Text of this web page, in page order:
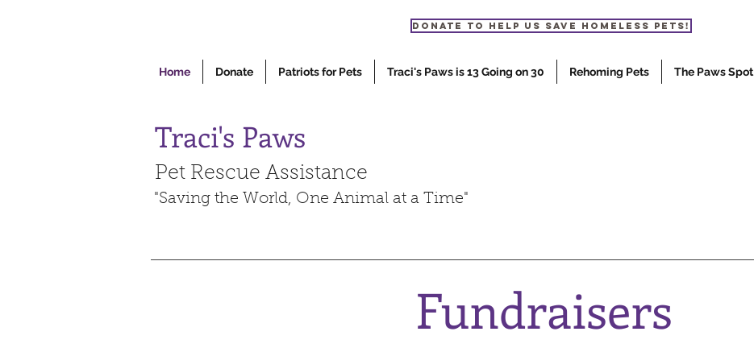
Donate to help us save homeless pets!
Home Donate Patriots for Pets Traci's Paws is 13 Going on 30 Rehoming Pets The Paws Spot
Traci's Paws
Pet Rescue Assistance
"Saving the World, One Animal at a Time"
Fundraisers